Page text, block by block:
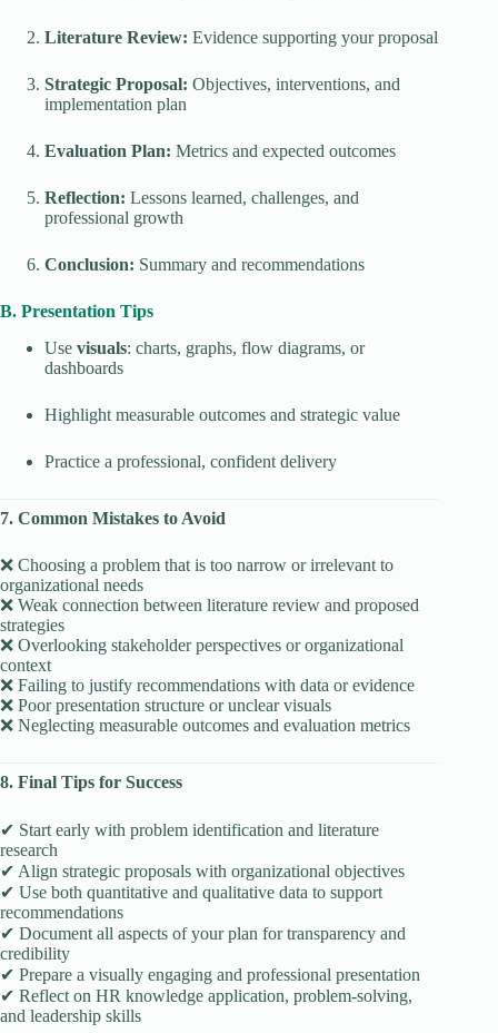
Literature Review: Evidence supporting your proposal
Strategic Proposal: Objectives, interventions, and
implementation plan
Evaluation Plan: Metrics and expected outcomes
Reflection: Lessons learned, challenges, and
professional growth
Conclusion: Summary and recommendations
B. Presentation Tips
Use visuals: charts, graphs, flow diagrams, or
dashboards
Highlight measurable outcomes and strategic value
Practice a professional, confident delivery
7. Common Mistakes to Avoid
❌ Choosing a problem that is too narrow or irrelevant to
organizational needs
❌ Weak connection between literature review and proposed
strategies
❌ Overlooking stakeholder perspectives or organizational
context
❌ Failing to justify recommendations with data or evidence
❌ Poor presentation structure or unclear visuals
❌ Neglecting measurable outcomes and evaluation metrics
8. Final Tips for Success
✔ Start early with problem identification and literature
research
✔ Align strategic proposals with organizational objectives
✔ Use both quantitative and qualitative data to support
recommendations
✔ Document all aspects of your plan for transparency and
credibility
✔ Prepare a visually engaging and professional presentation
✔ Reflect on HR knowledge application, problem-solving,
and leadership skills